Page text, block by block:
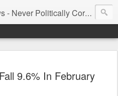
Never Politically Correct
9.6% In February